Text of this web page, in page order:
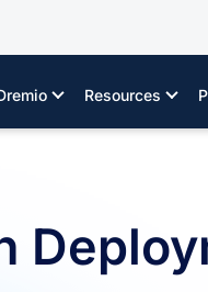
Resources